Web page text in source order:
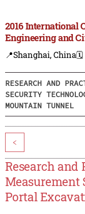
2016 International
Engineering and
📍Shanghai, China🗓️
RESEARCH AND
SECURITY
MOUNTAIN TUNNEL
<
Research
Measurement
Portal